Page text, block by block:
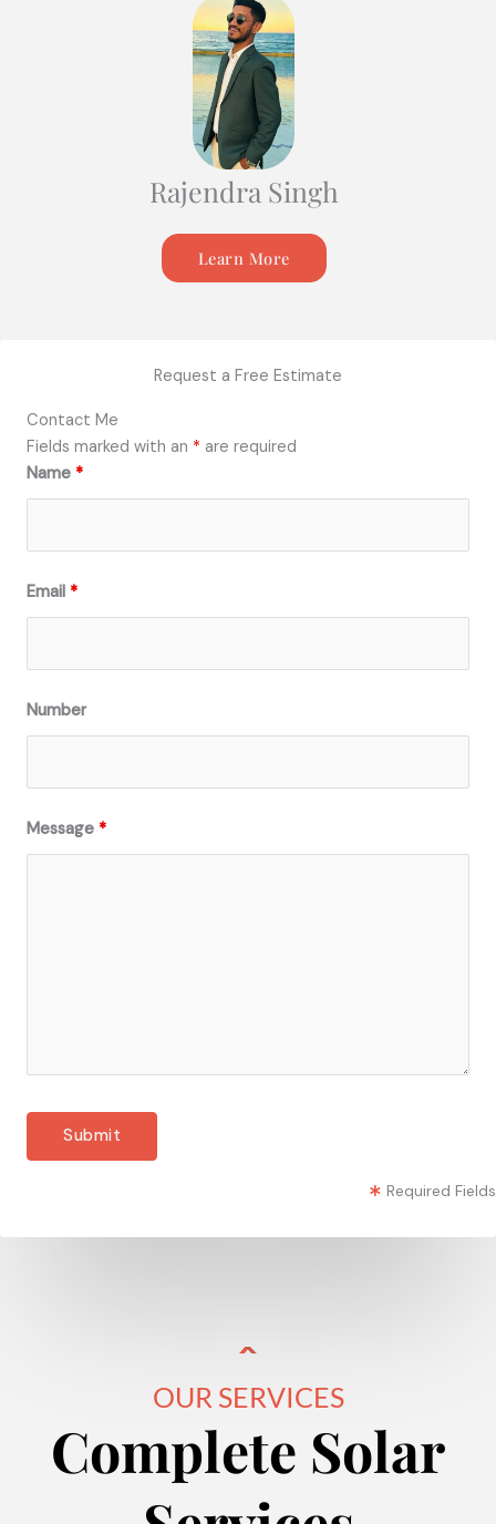
Rajendra Singh
Learn More
Request a Free Estimate
Contact Me
Fields marked with an * are required
Name *
Email *
Number
Message *
Required Fields
OUR SERVICES
Complete Solar